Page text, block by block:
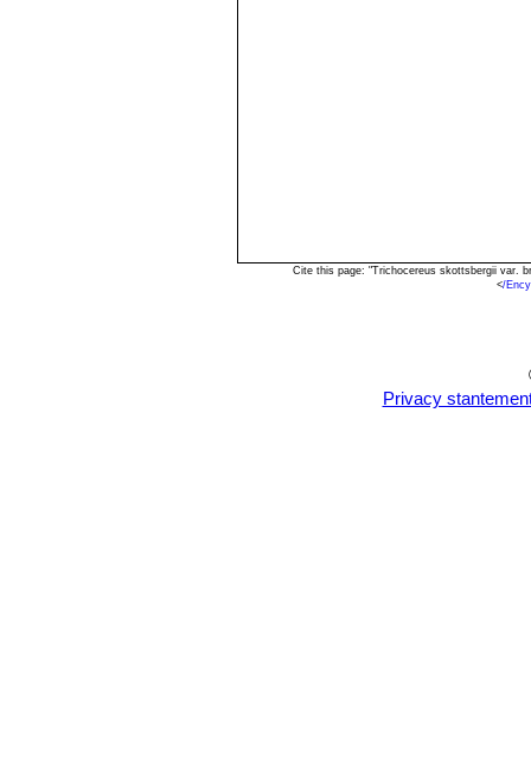
Cite this page: "Trichocereus skottsbergii var.
</
Privacy